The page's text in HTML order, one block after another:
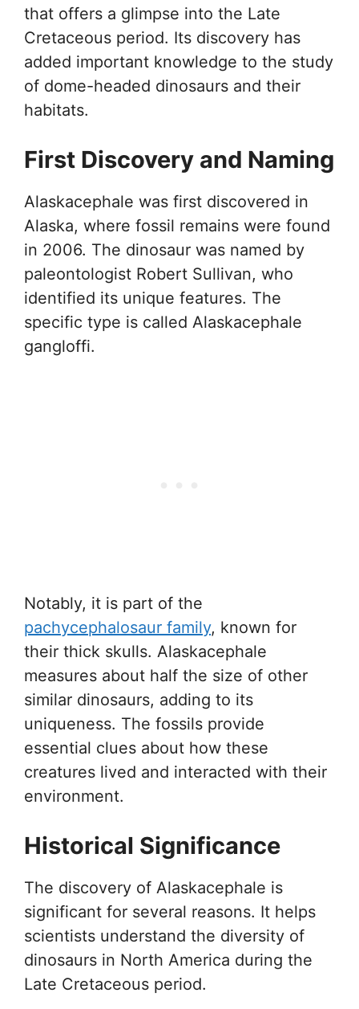
that offers a glimpse into the Late
Cretaceous period. Its discovery has
added important knowledge to the study
of dome-headed dinosaurs and their
habitats.
First Discovery and Naming
Alaskacephale was first discovered in
Alaska, where fossil remains were found
in 2006. The dinosaur was named by
paleontologist Robert Sullivan, who
identified its unique features. The
specific type is called Alaskacephale
gangloffi.
Notably, it is part of the
pachycephalosaur family, known for
their thick skulls. Alaskacephale
measures about half the size of other
similar dinosaurs, adding to its
uniqueness. The fossils provide
essential clues about how these
creatures lived and interacted with their
environment.
Historical Significance
The discovery of Alaskacephale is
significant for several reasons. It helps
scientists understand the diversity of
dinosaurs in North America during the
Late Cretaceous period.